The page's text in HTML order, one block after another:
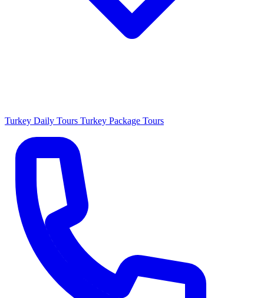
Turkey Daily Tours Turkey Package Tours